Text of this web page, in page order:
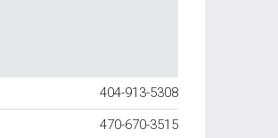
404-913-5308
470-670-3515